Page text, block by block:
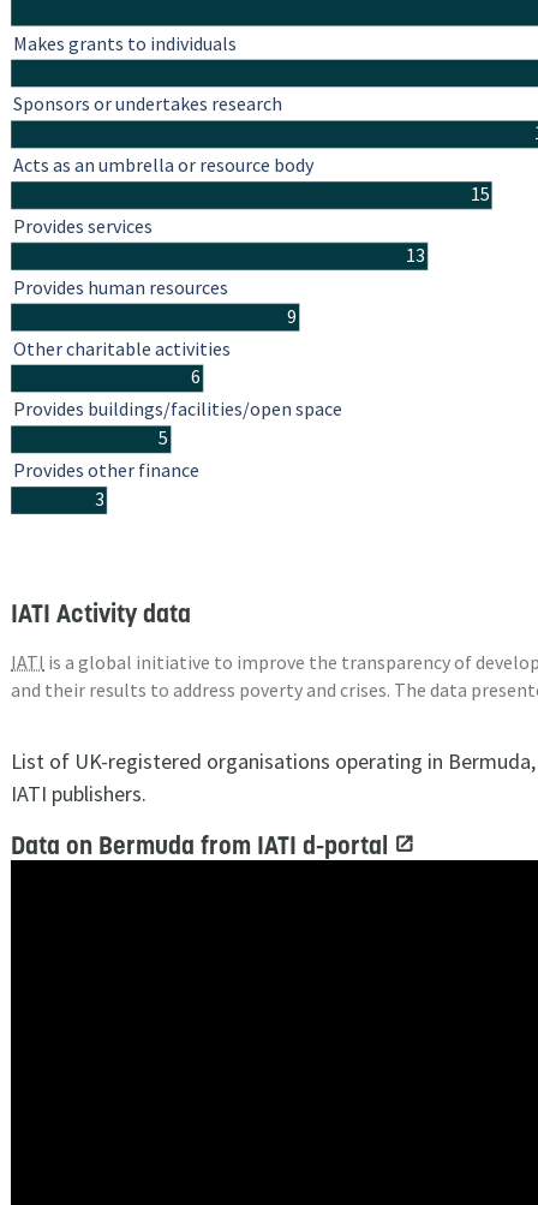
15
13
9
6
5
3
Makes grants to individuals
Sponsors or undertakes research
Acts as an umbrella or resource body
Provides services
Provides human resources
Other charitable activities
Provides buildings/facilities/open space
Provides other finance
IATI Activity data
IATI is a global initiative to improve the transparency of
and their results to address poverty and crises. The data
List of UK-registered organisations operating in
IATI publishers.
Data on Bermuda from IATI d-portal